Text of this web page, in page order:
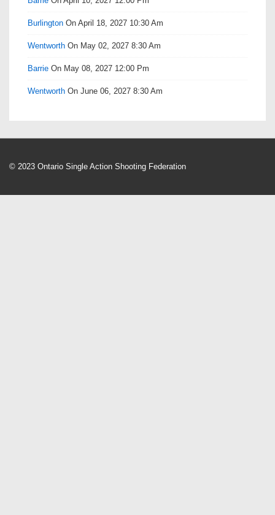
Burlington On April 18, 2027 10:30 Am
Wentworth On May 02, 2027 8:30 Am
Barrie On May 08, 2027 12:00 Pm
Wentworth On June 06, 2027 8:30 Am
© 2023 Ontario Single Action Shooting Federation